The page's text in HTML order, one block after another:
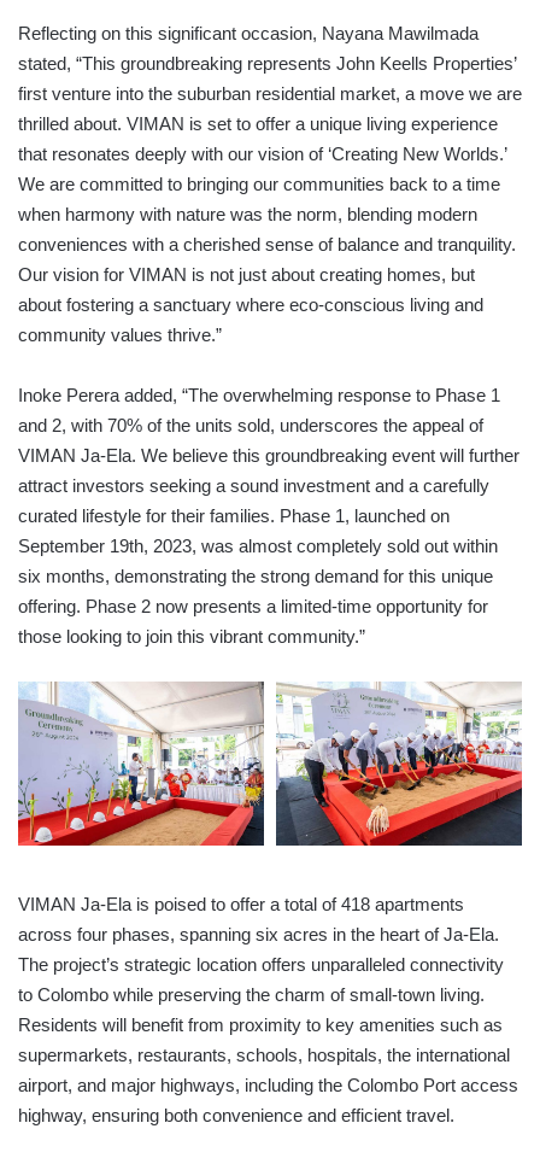
Reflecting on this significant occasion, Nayana Mawilmada
stated, “This groundbreaking represents John Keells Properties’
first venture into the suburban residential market, a move we are
thrilled about. VIMAN is set to offer a unique living experience
that resonates deeply with our vision of ‘Creating New Worlds.’
We are committed to bringing our communities back to a time
when harmony with nature was the norm, blending modern
conveniences with a cherished sense of balance and tranquility.
Our vision for VIMAN is not just about creating homes, but
about fostering a sanctuary where eco-conscious living and
community values thrive.”
Inoke Perera added, “The overwhelming response to Phase 1
and 2, with 70% of the units sold, underscores the appeal of
VIMAN Ja-Ela. We believe this groundbreaking event will further
attract investors seeking a sound investment and a carefully
curated lifestyle for their families. Phase 1, launched on
September 19th, 2023, was almost completely sold out within
six months, demonstrating the strong demand for this unique
offering. Phase 2 now presents a limited-time opportunity for
those looking to join this vibrant community.”
VIMAN Ja-Ela is poised to offer a total of 418 apartments
across four phases, spanning six acres in the heart of Ja-Ela.
The project’s strategic location offers unparalleled connectivity
to Colombo while preserving the charm of small-town living.
Residents will benefit from proximity to key amenities such as
supermarkets, restaurants, schools, hospitals, the international
airport, and major highways, including the Colombo Port access
highway, ensuring both convenience and efficient travel.